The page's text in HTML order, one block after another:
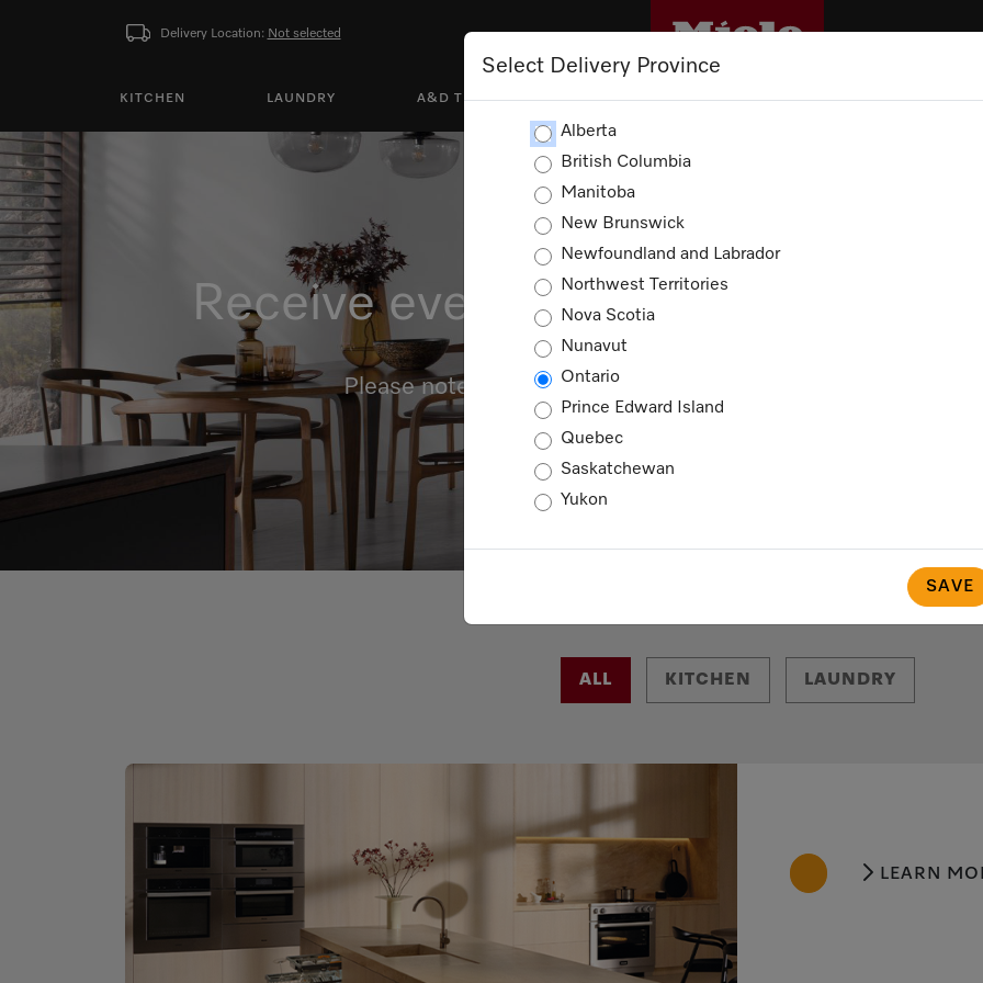
Delivery Location: Not selected
KITCHEN LAUNDRY A&D TEAM TRADEPRO+ TRADE RESOURCES
Select Delivery Province
Alberta
British Columbia
Manitoba
New Brunswick
Newfoundland and Labrador
Northwest Territories
Nova Scotia
Nunavut
Ontario
Prince Edward Island
Quebec
Saskatchewan
Yukon
SAVE
Receive even more value with
Please note, promotions will be reflected in cart during
ALL KITCHEN LAUNDRY
LEARN